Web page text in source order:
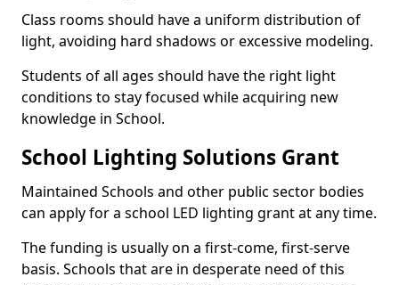
Class rooms should have a uniform distribution of
light, avoiding hard shadows or excessive modeling.
Students of all ages should have the right light
conditions to stay focused while acquiring new
knowledge in School.
School Lighting Solutions Grant
Maintained Schools and other public sector bodies
can apply for a school LED lighting grant at any time.
The funding is usually on a first-come, first-serve
basis. Schools that are in desperate need of this